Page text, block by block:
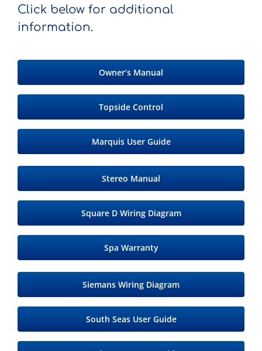
Click below for additional
information.
Owner’s Manual
Topside Control
Marquis User Guide
Stereo Manual
Square D Wiring Diagram
Spa Warranty
Siemans Wiring Diagram
South Seas User Guide